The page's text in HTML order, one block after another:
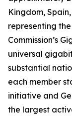
Kingdom,
representing
Commission’s
universal
substantial
each member
initiative and
the largest